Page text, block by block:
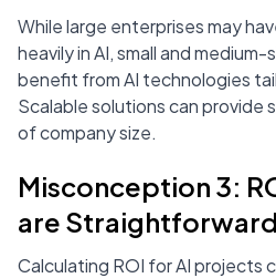
While large enterprises may
heavily in AI, small and
benefit from AI technologies
Scalable solutions can provide
of company size.
Misconception 3:
are Straightforward
Calculating ROI for AI projects